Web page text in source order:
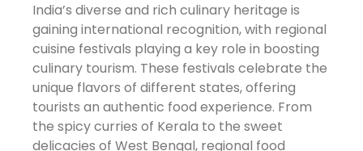
India’s diverse and rich culinary heritage is
gaining international recognition, with regional
cuisine festivals playing a key role in boosting
culinary tourism. These festivals celebrate the
unique flavors of different states, offering
tourists an authentic food experience. From
the spicy curries of Kerala to the sweet
delicacies of West Bengal, regional food